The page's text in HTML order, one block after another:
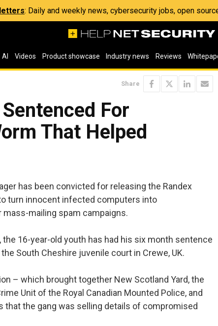
: Daily and weekly news, cybersecurity jobs, open
AI Videos Product showcase Industry news Reviews
Share
For
That Helped
has been convicted for releasing the Randex
turn innocent infected computers into
mass-mailing spam campaigns.
16-year-old youth has had his six month sentence
South Cheshire juvenile court in Crewe, UK.
– which brought together New Scotland Yard, the
Unit of the Royal Canadian Mounted Police, and
that the gang was selling details of compromised